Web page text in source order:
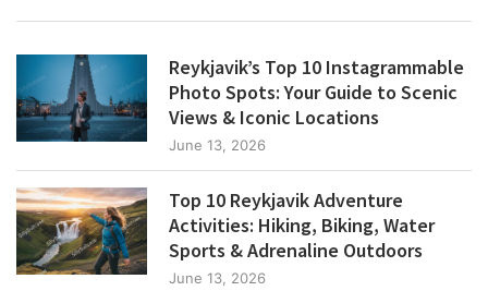
Reykjavik’s Top 10 Instagrammable
Photo Spots: Your Guide to Scenic
Views & Iconic Locations
June 13, 2026
Top 10 Reykjavik Adventure
Activities: Hiking, Biking, Water
Sports & Adrenaline Outdoors
June 13, 2026